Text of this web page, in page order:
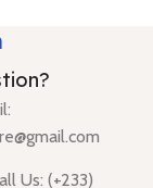
Us: (+233)